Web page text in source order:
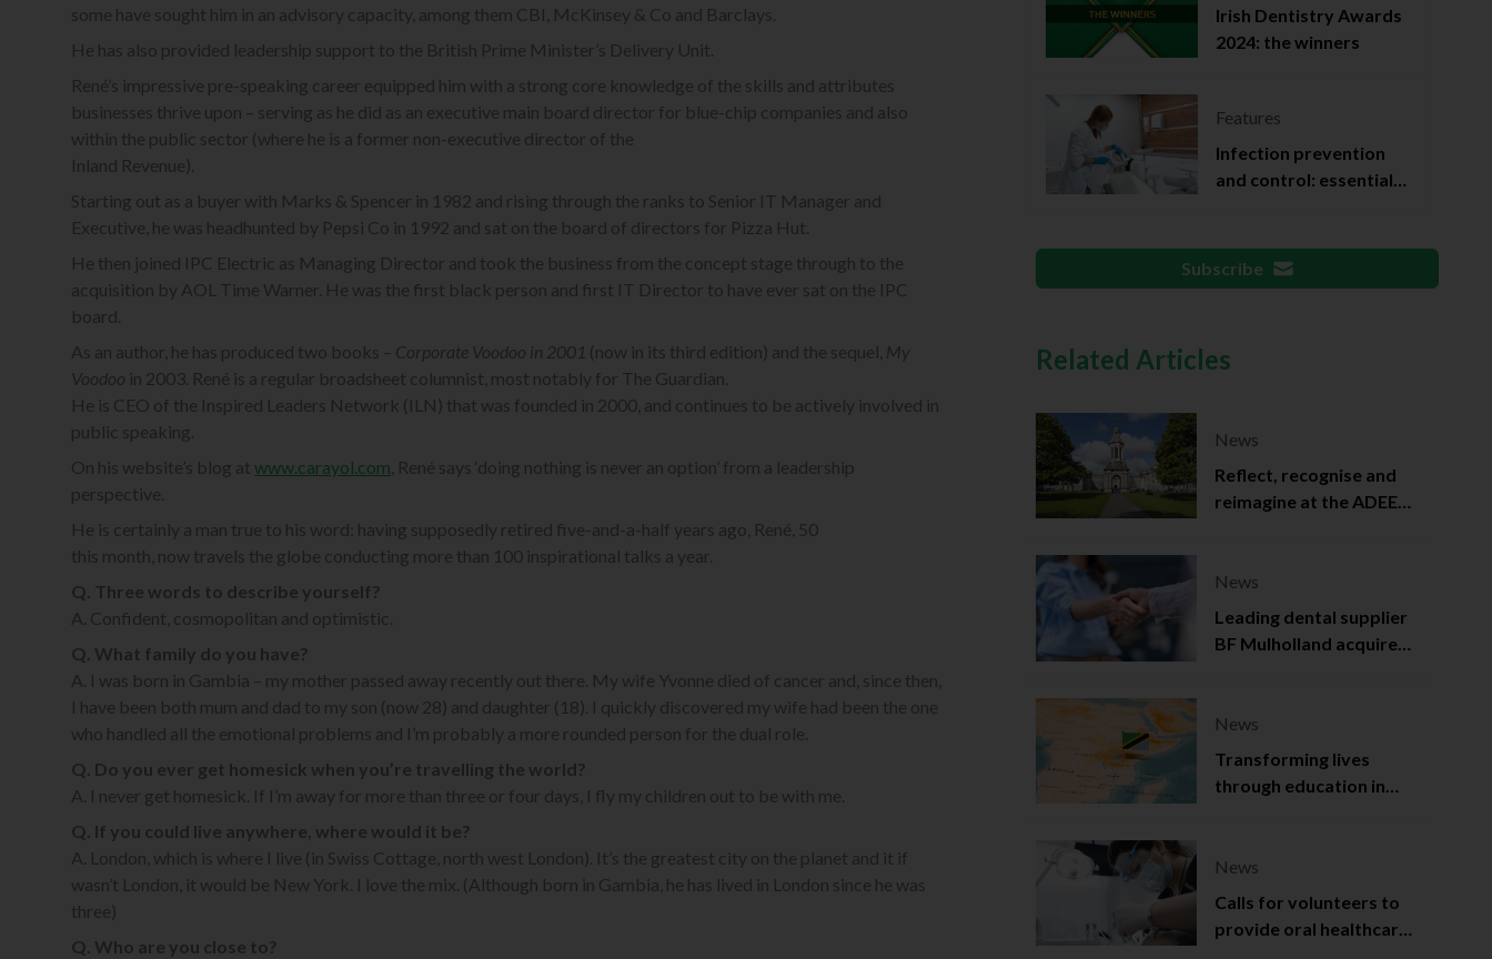
some have sought him in an advisory capacity, among them CBI, McKinsey & Co and Barclays.
He has also provided leadership support to the British Prime Minister’s Delivery Unit.
René’s impressive pre-speaking career equipped him with a strong core knowledge of the skills and attributes
businesses thrive upon – serving as he did as an executive main board director for blue-chip companies and also
within the public sector (where he is a former non-executive director of the
Inland Revenue).
Starting out as a buyer with Marks & Spencer in 1982 and rising through the ranks to Senior IT Manager and
Executive, he was headhunted by Pepsi Co in 1992 and sat on the board of directors for Pizza Hut.
He then joined IPC Electric as Managing Director and took the business from the concept stage through to the
acquisition by AOL Time Warner. He was the first black person and first IT Director to have ever sat on the IPC
board.
As an author, he has produced two books – Corporate Voodoo in 2001 (now in its third edition) and the sequel, My
Voodoo in 2003. René is a regular broadsheet columnist, most notably for The Guardian.
He is CEO of the Inspired Leaders Network (ILN) that was founded in 2000, and continues to be actively involved in
public speaking.
On his website’s blog at www.carayol.com , René says ‘doing nothing is never an option’ from a leadership
perspective.
He is certainly a man true to his word: having supposedly retired five-and-a-half years ago, René, 50
this month, now travels the globe conducting more than 100 inspirational talks a year.
Q. Three words to describe yourself?
A. Confident, cosmopolitan and optimistic.
Q. What family do you have?
A. I was born in Gambia – my mother passed away recently out there. My wife Yvonne died of cancer and, since then,
I have been both mum and dad to my son (now 28) and daughter (18). I quickly discovered my wife had been the one
who handled all the emotional problems and I’m probably a more rounded person for the dual role.
Q. Do you ever get homesick when you’re travelling the world?
A. I never get homesick. If I’m away for more than three or four days, I fly my children out to be with me.
Q. If you could live anywhere, where would it be?
A. London, which is where I live (in Swiss Cottage, north west London). It’s the greatest city on the planet and it if
wasn’t London, it would be New York. I love the mix. (Although born in Gambia, he has lived in London since he was
three)
Q. Who are you close to?
Irish Dentistry Awards
2024: the winners
Features
Infection prevention
and control: essential
Subscribe
Related Articles
News
Reflect, recognise and
reimagine at the ADEE
News
Leading dental supplier
BF Mulholland acquired
News
Transforming lives
through education in
News
Calls for volunteers to
provide oral healthcare